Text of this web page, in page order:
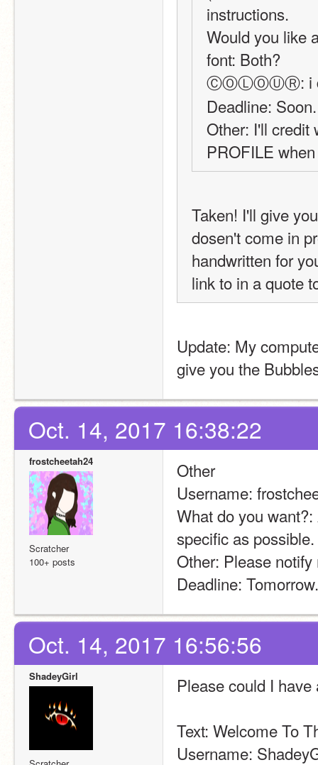
instructions.
Would you like
font: Both?
ⒸⓄⓁⓄⓊⓇ: i
Deadline: Soon.
Other: I'll credit
PROFILE
Taken! I'll give
dosen't come in
handwritten for
link to in a quote
Update: My
give you the
Oct. 14, 2017 16:38:22
frostcheetah24
Scratcher
100+ posts
Other
Username:
What do you
specific as
Other: Please
Deadline: Tomorrow.
Oct. 14, 2017 16:56:56
ShadeyGirl
Please could I
Text: Welcome To
Username: